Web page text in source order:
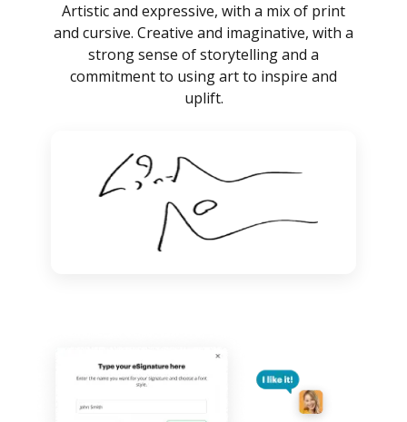
Artistic and expressive, with a mix of print
and cursive. Creative and imaginative, with a
strong sense of storytelling and a
commitment to using art to inspire and
uplift.